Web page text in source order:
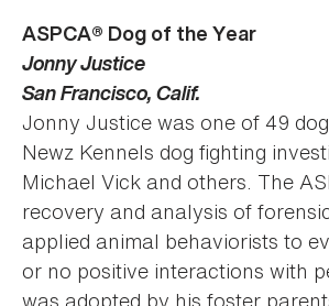
ASPCA® Dog of the Year
Jonny Justice
San Francisco, Calif.
Jonny Justice was one of 49
Newz Kennels dog fighting
Michael Vick and others. The
recovery and analysis of
applied animal behaviorists to
or no positive interactions with